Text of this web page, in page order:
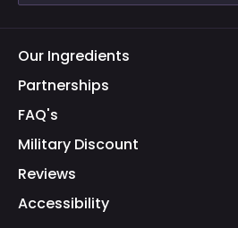
Our Ingredients
Partnerships
FAQ's
Military Discount
Reviews
Accessibility